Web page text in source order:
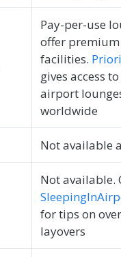
Pay-per-use
offer premium
facilities.
gives access
airport
worldwide
Not available
Not available.
for tips on
layovers